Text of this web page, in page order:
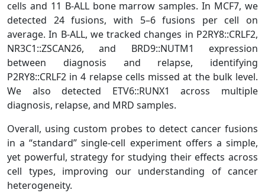
cells and 11 B-ALL bone marrow samples. In MCF7, we
detected 24 fusions, with 5–6 fusions per cell on
average. In B-ALL, we tracked changes in P2RY8::CRLF2,
NR3C1::ZSCAN26, and BRD9::NUTM1 expression
between diagnosis and relapse, identifying
P2RY8::CRLF2 in 4 relapse cells missed at the bulk level.
We also detected ETV6::RUNX1 across multiple
diagnosis, relapse, and MRD samples.
Overall, using custom probes to detect cancer fusions
in a “standard” single-cell experiment offers a simple,
yet powerful, strategy for studying their effects across
cell types, improving our understanding of cancer
heterogeneity.